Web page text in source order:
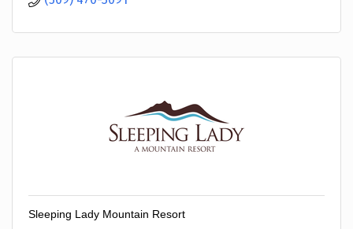
Sleeping Lady Mountain Resort